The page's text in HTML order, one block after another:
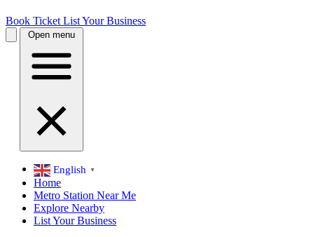
Book Ticket List Your Business
Open menu
English ▼
Home
Metro Station Near Me
Explore Nearby
List Your Business